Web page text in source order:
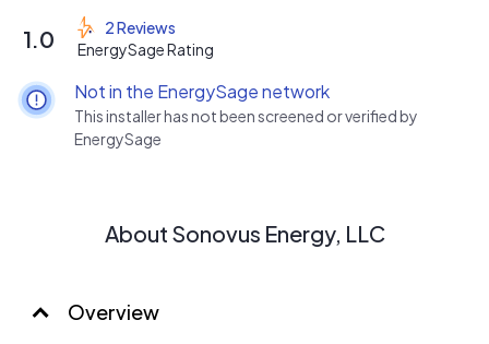
all deploying to Afghanistan together. We use all racking
systems and inverter types. We can complete all
electrical work including MPU's.
1.0
2 Reviews
EnergySage Rating
Not in the EnergySage network
This installer has not been screened or verified by
EnergySage
About Sonovus Energy, LLC
Overview